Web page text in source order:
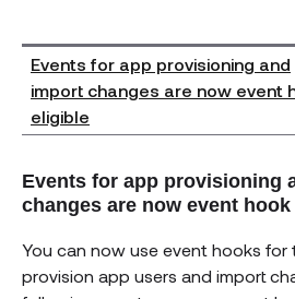
Events for app provisioning and
import changes are now event
eligible
Events for app provisioning
changes are now event
You can now use event hooks for
provision app users and import